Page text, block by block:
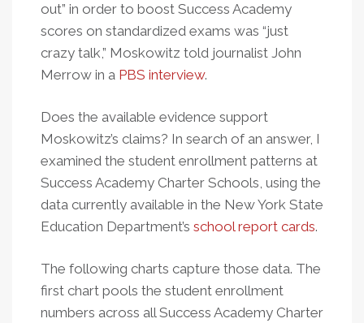
out” in order to boost Success Academy
scores on standardized exams was “just
crazy talk,” Moskowitz told journalist John
Merrow in a PBS interview.
Does the available evidence support
Moskowitz’s claims? In search of an answer, I
examined the student enrollment patterns at
Success Academy Charter Schools, using the
data currently available in the New York State
Education Department’s school report cards.
The following charts capture those data. The
first chart pools the student enrollment
numbers across all Success Academy Charter